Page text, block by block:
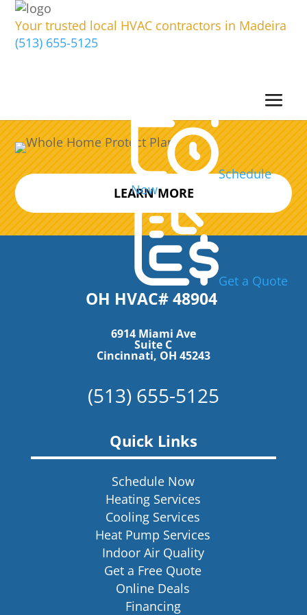
Your trusted local HVAC contractors in Madeira
(513) 655-5125
Schedule
Now
Get a Quote
LEARN MORE
OH HVAC# 48904
6914 Miami Ave
Suite C
Cincinnati, OH 45243
(513) 655-5125
Quick Links
Schedule Now
Heating Services
Cooling Services
Heat Pump Services
Indoor Air Quality
Get a Free Quote
Online Deals
Financing